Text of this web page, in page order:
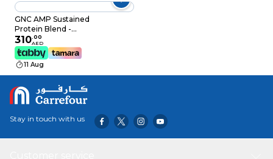
GNC AMP Sustained
Protein Blend -
Chocolate Milkshake
310.00
AED
11 Aug
Stay in touch with us